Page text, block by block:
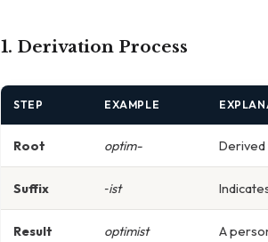
1. Derivation Process
STEP EXAMPLE
Root optim-
Suffix ‑ist
Result optimist A